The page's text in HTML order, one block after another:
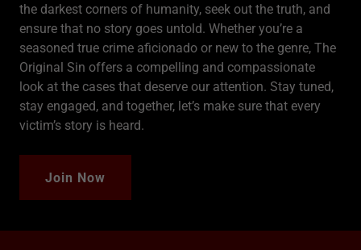
the darkest corners of humanity, seek out the truth, and
ensure that no story goes untold. Whether you’re a
seasoned true crime aficionado or new to the genre, The
Original Sin offers a compelling and compassionate
look at the cases that deserve our attention. Stay tuned,
stay engaged, and together, let’s make sure that every
victim’s story is heard.
Join Now